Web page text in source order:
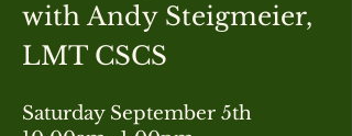
with Andy Steigmeier,
LMT CSCS
Saturday September 5th